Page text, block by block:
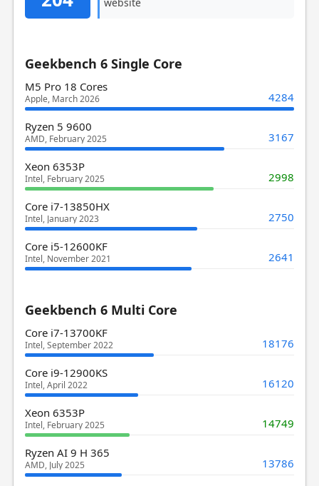
Geekbench 6 Single Core
M5 Pro 18 Cores
Apple, March 2026 4284
Ryzen 5 9600
AMD, February 2025 3167
Xeon 6353P
Intel, February 2025 2998
Core i7-13850HX
Intel, January 2023 2750
Core i5-12600KF
Intel, November 2021 2641
Geekbench 6 Multi Core
Core i7-13700KF
Intel, September 2022 18176
Core i9-12900KS
Intel, April 2022 16120
Xeon 6353P
Intel, February 2025 14749
Ryzen AI 9 H 365
AMD, July 2025 13786